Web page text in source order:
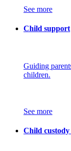
See more
Child support
Guiding
children.
See more
Child custody